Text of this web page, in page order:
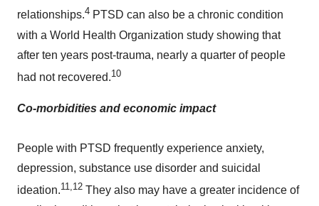
relationships.4 PTSD can also be a chronic condition
with a World Health Organization study showing that
after ten years post-trauma, nearly a quarter of people
had not recovered.10
Co-morbidities and economic impact
People with PTSD frequently experience anxiety,
depression, substance use disorder and suicidal
ideation.11,12 They also may have a greater incidence of